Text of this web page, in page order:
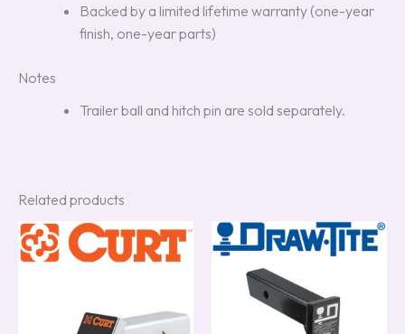
Backed by a limited lifetime warranty (one-year
finish, one-year parts)
Notes
Trailer ball and hitch pin are sold separately.
Related products